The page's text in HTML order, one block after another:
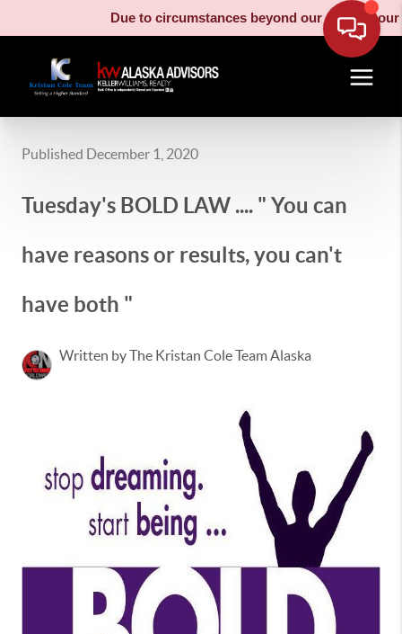
Due to circumstances beyond our control, our
Published December 1, 2020
Tuesday's BOLD LAW .... " You can
have reasons or results, you can't
have both "
Written by The Kristan Cole Team Alaska